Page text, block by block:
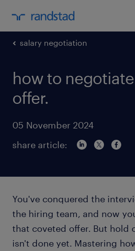
salary negotiation
how to
offer.
05 November 2024
share article:
You've conquered the
the hiring team, and now
that coveted offer. But hold
isn't done yet. Mastering